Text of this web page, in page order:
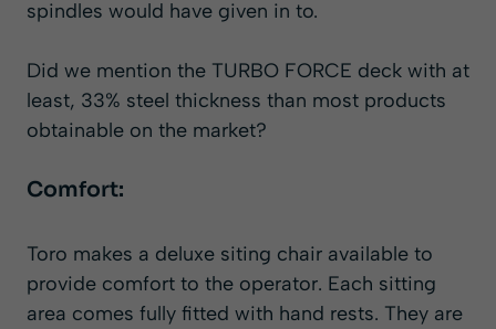
spindles would have given in to.
Did we mention the TURBO FORCE deck with at
least, 33% steel thickness than most products
obtainable on the market?
Comfort:
Toro makes a deluxe siting chair available to
provide comfort to the operator. Each sitting
area comes fully fitted with hand rests. They are